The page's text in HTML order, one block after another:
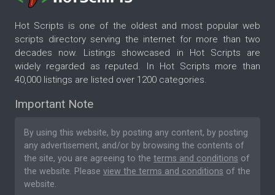
Hot Scripts is one of the oldest and most popular web
scripts directory serving the internet for more than two
decades now. Listings showcased in Hot Scripts are
widely regarded as reputed. In Hot Scripts more than
40,000 listings are listed over 1200 categories.
Important Note
By using this website, by posting any content, by posting
any advertisement, and/or by browsing the contents of
the site, you are agreeing to the terms and conditions of
the website. Please view the terms and conditions of the
website.